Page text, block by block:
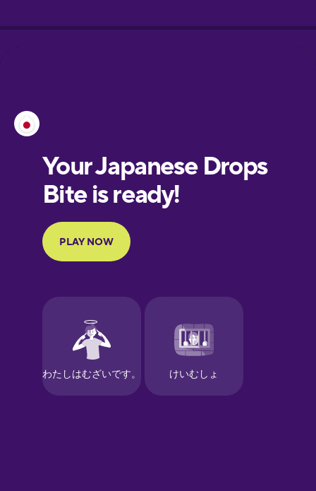
European
Portuguese
Finnish
Galician
German